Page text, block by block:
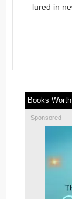
lured in
Books
Sponsored